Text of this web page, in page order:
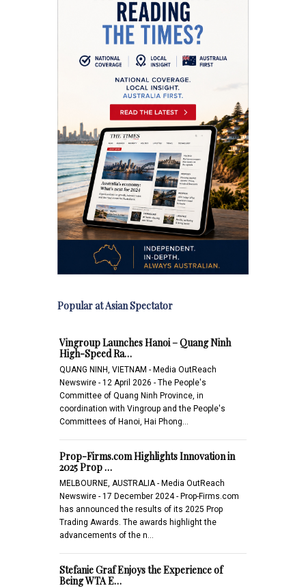
Popular at Asian Spectator
Vingroup Launches Hanoi – Quang Ninh
High-Speed Ra…
QUANG NINH, VIETNAM - Media OutReach
Newswire - 12 April 2026 - The People's
Committee of Quang Ninh Province, in
coordination with Vingroup and the People's
Committees of Hanoi, Hai Phong…
Prop-Firms.com Highlights Innovation in
2025 Prop …
MELBOURNE, AUSTRALIA - Media OutReach
Newswire - 17 December 2024 - Prop-Firms.com
has announced the results of its 2025 Prop
Trading Awards. The awards highlight the
advancements of the n…
Stefanie Graf Enjoys the Experience of
Being WTA E…